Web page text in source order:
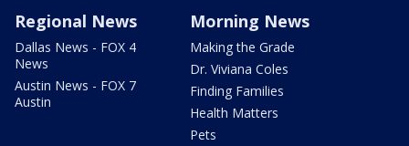
Regional News
Dallas News - FOX 4
News
Austin News - FOX 7
Austin
Morning News
Making the Grade
Dr. Viviana Coles
Finding Families
Health Matters
Pets